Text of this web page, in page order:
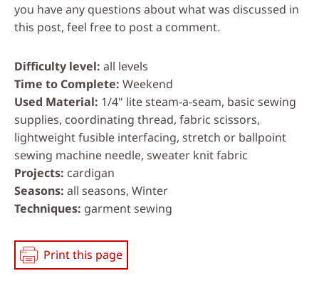
you have any questions about what was discussed in
this post, feel free to post a comment.
Difficulty level all levels
Time to Complete Weekend
Used Material 1/4" lite steam-a-seam, basic sewing
supplies, coordinating thread, fabric scissors,
lightweight fusible interfacing, stretch or ballpoint
sewing machine needle, sweater knit fabric
Projects cardigan
Seasons all seasons, Winter
Techniques garment sewing
Print this page